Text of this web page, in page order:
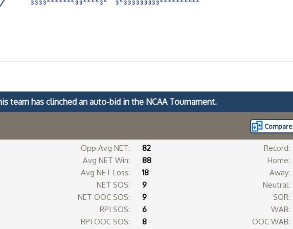
3
33
33
33
3 3
33
3 3
3
3
3 3
33
33
33
33
33
33
33
33
3
team has clinched an auto-bid in the NCAA Tournament.
Compare
Opp Avg NET:
82
Avg NET Win:
88
Avg NET Loss:
18
NET SOS:
9
NET OOC SOS:
9
RPI SOS:
6
RPI OOC SOS:
8
Record:
Home:
Away:
Neutral:
SOR:
WAB:
OOC WAB: